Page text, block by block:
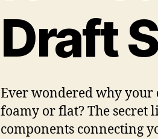
Draft
Ever wondered why your
foamy or flat? The secret
components connecting